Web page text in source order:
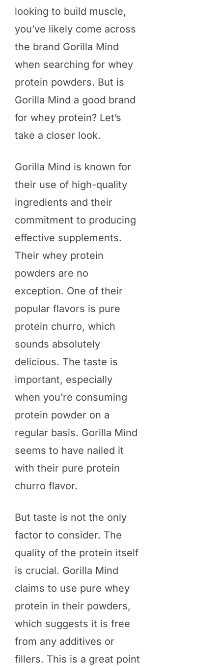
looking to build muscle,
you’ve likely come across
the brand Gorilla Mind
when searching for whey
protein powders. But is
Gorilla Mind a good brand
for whey protein? Let’s
take a closer look.
Gorilla Mind is known for
their use of high-quality
ingredients and their
commitment to producing
effective supplements.
Their whey protein
powders are no
exception. One of their
popular flavors is pure
protein churro, which
sounds absolutely
delicious. The taste is
important, especially
when you’re consuming
protein powder on a
regular basis. Gorilla Mind
seems to have nailed it
with their pure protein
churro flavor.
But taste is not the only
factor to consider. The
quality of the protein itself
is crucial. Gorilla Mind
claims to use pure whey
protein in their powders,
which suggests it is free
from any additives or
fillers. This is a great point